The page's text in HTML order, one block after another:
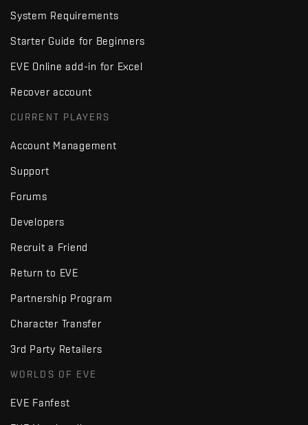
System Requirements
Starter Guide for Beginners
EVE Online add-in for Excel
Recover account
CURRENT PLAYERS
Account Management
Support
Forums
Developers
Recruit a Friend
Return to EVE
Partnership Program
Character Transfer
3rd Party Retailers
WORLDS OF EVE
EVE Fanfest